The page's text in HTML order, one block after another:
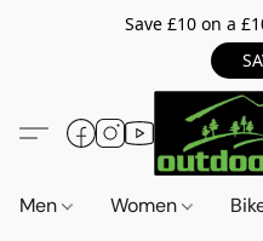
Save £10 on a
Men Women